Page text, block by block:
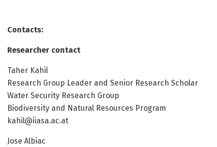
Contacts:
Researcher contact
Taher Kahil
Research Group Leader and Senior Research Scholar
Water Security Research Group
Biodiversity and Natural Resources Program
kahil@iiasa.ac.at
Jose Albiac